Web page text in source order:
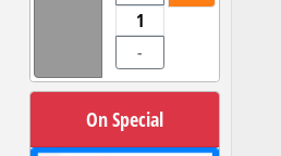
-
On Special